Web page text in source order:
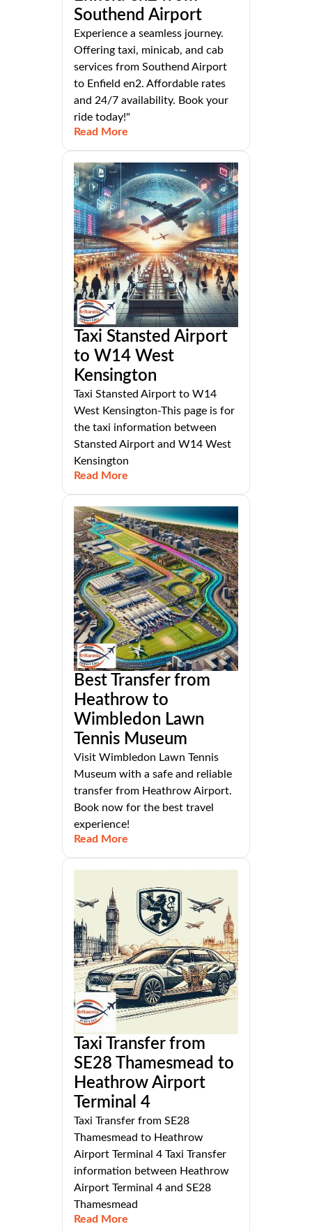
Southend Airport
Experience a seamless journey.
Offering taxi, minicab, and cab
services from Southend Airport
to Enfield en2. Affordable rates
and 24/7 availability. Book your
ride today!"
Read More
Taxi Stansted Airport
to W14 West
Kensington
Taxi Stansted Airport to W14
West Kensington-This page is for
the taxi information between
Stansted Airport and W14 West
Kensington
Read More
Best Transfer from
Heathrow to
Wimbledon Lawn
Tennis Museum
Visit Wimbledon Lawn Tennis
Museum with a safe and reliable
transfer from Heathrow Airport.
Book now for the best travel
experience!
Read More
Taxi Transfer from
SE28 Thamesmead to
Heathrow Airport
Terminal 4
Taxi Transfer from SE28
Thamesmead to Heathrow
Airport Terminal 4 Taxi Transfer
information between Heathrow
Airport Terminal 4 and SE28
Thamesmead
Read More